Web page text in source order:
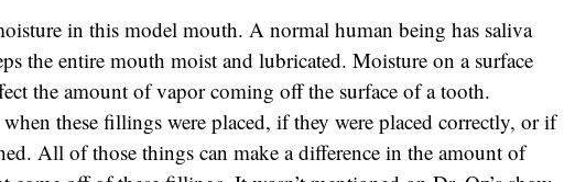
in this model mouth. A normal human being has saliva
the entire mouth moist and lubricated. Moisture on a surface
the amount of vapor coming off the surface of a tooth.
these fillings were placed, if they were placed correctly, or if
All of those things can make a difference in the amount of